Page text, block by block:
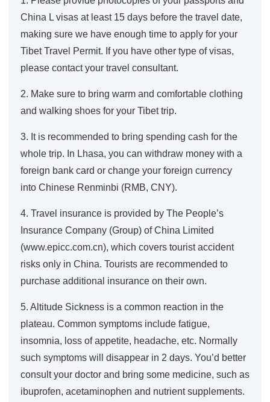
China L visas at least 15 days before the travel date,
making sure we have enough time to apply for your
Tibet Travel Permit. If you have other type of visas,
please contact your travel consultant.
2. Make sure to bring warm and comfortable clothing
and walking shoes for your Tibet trip.
3. It is recommended to bring spending cash for the
whole trip. In Lhasa, you can withdraw money with a
foreign bank card or change your foreign currency
into Chinese Renminbi (RMB, CNY).
4. Travel insurance is provided by The People’s
Insurance Company (Group) of China Limited
(www.epicc.com.cn), which covers tourist accident
risks only in China. Tourists are recommended to
purchase additional insurance on their own.
5. Altitude Sickness is a common reaction in the
plateau. Common symptoms include fatigue,
insomnia, loss of appetite, headache, etc. Normally
such symptoms will disappear in 2 days. You’d better
consult your doctor and bring some medicine, such as
ibuprofen, acetaminophen and nutrient supplements.